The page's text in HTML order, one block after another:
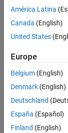
Polyspace Access
Polyspace as You
Polyspace Bug Finder
Polyspace Code Prover
Polyspace Copilot
Polyspace Products
Polyspace Test
Requirements Toolbox
América Latina
Canada (English)
United States
Europe
Belgium (English)
Denmark (English)
Deutschland
España (Español)
Finland (English)
Trust Center
Application
© 1994-2026